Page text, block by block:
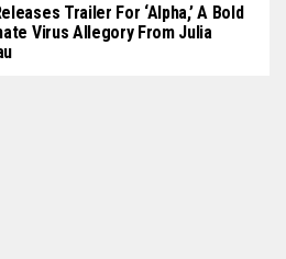
Trailer For ‘Alpha,’ A Bold
Virus Allegory From Julia